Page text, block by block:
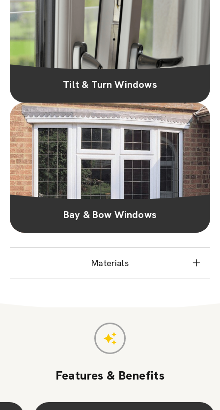
Tilt & Turn Windows
Bay & Bow Windows
Materials
Features & Benefits